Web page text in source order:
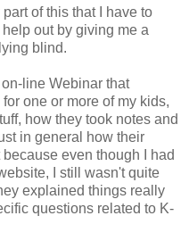
of this that I have to
out by giving me a
blind.
line Webinar that
one or more of my kids,
how they took notes and
in general how their
even though I had
I still wasn't quite
explained things really
questions related to K-